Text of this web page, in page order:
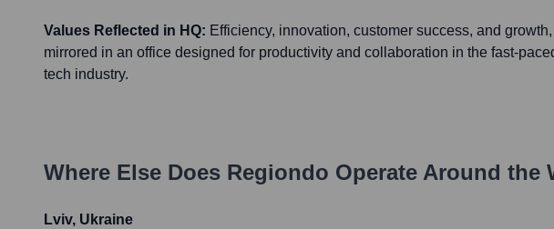
Values Reflected in HQ: Efficiency, innovation, customer success, and growth,
mirrored in an office designed for productivity and collaboration in the fast-
tech industry.
Where Else Does Regiondo Operate Around the
Lviv, Ukraine